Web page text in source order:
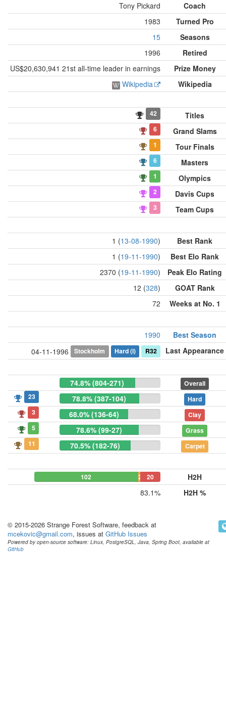
Tony Pickard
Coach
1983
Turned Pro
15
Seasons
1996
Retired
US$20,630,941 21st all-time leader in earnings
Prize Money
Wikipedia
Wikipedia
42 Titles
6 Grand Slams
1 Tour Finals
6 Masters
1 Olympics
2 Davis Cups
3 Team Cups
1 (13-08-1990)
Best Rank
1 (19-11-1990)
Best Elo Rank
2370 (19-11-1990)
Peak Elo Rating
12 (328)
GOAT Rank
72
Weeks at No. 1
1990
Best Season
04-11-1996
Stockholm Hard(i) R32 Last Appearance
74.8% (804-271)
Overall
23
78.8% (387-104)
Hard
3
68.0% (136-64)
Clay
5
78.6% (99-27)
Grass
11
70.5% (182-76) Carpet
102 2 20
H2H
83.1%
H2H %
© 2015-2026 Strange Forest Software, feedback at
mcekovic@gmail.com, issues at GitHub Issues
Powered by open-source software: Linux, PostgreSQL, Java, Spring Boot, available at
GitHub